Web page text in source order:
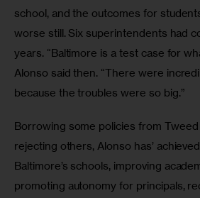
school, and the outcomes for
worse still. Six superintendents had
years. “Baltimore is a test case for
Alonso said then. “There were
because the troubles were so big.”
Borrowing some policies from
rejecting others, Alonso has’
Baltimore’s schools, improving
promoting autonomy for principals,